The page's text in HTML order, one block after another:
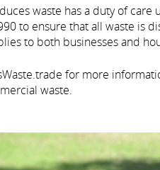
waste has a duty of
to ensure that all waste is
to both businesses and
for more
waste.